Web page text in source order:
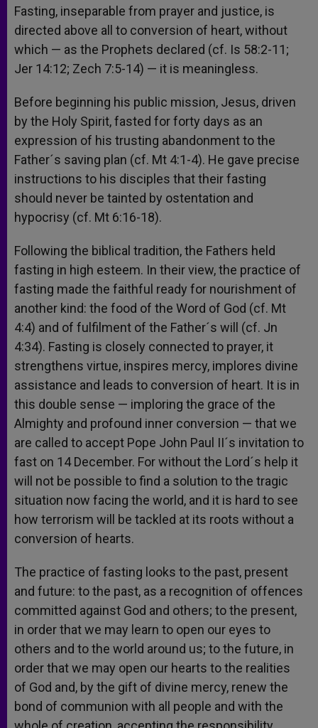
Fasting, inseparable from prayer and justice, is
directed above all to conversion of heart, without
which — as the Prophets declared (cf. Is 58:2-11;
Jer 14:12; Zech 7:5-14) — it is meaningless.
Before beginning his public mission, Jesus, driven
by the Holy Spirit, fasted for forty days as an
expression of his trusting abandonment to the
Father´s saving plan (cf. Mt 4:1-4). He gave precise
instructions to his disciples that their fasting
should never be tainted by ostentation and
hypocrisy (cf. Mt 6:16-18).
Following the biblical tradition, the Fathers held
fasting in high esteem. In their view, the practice of
fasting made the faithful ready for nourishment of
another kind: the food of the Word of God (cf. Mt
4:4) and of fulfilment of the Father´s will (cf. Jn
4:34). Fasting is closely connected to prayer, it
strengthens virtue, inspires mercy, implores divine
assistance and leads to conversion of heart. It is in
this double sense — imploring the grace of the
Almighty and profound inner conversion — that we
are called to accept Pope John Paul II´s invitation to
fast on 14 December. For without the Lord´s help it
will not be possible to find a solution to the tragic
situation now facing the world, and it is hard to see
how terrorism will be tackled at its roots without a
conversion of hearts.
The practice of fasting looks to the past, present
and future: to the past, as a recognition of offences
committed against God and others; to the present,
in order that we may learn to open our eyes to
others and to the world around us; to the future, in
order that we may open our hearts to the realities
of God and, by the gift of divine mercy, renew the
bond of communion with all people and with the